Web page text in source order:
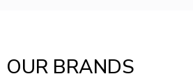
OUR BRANDS